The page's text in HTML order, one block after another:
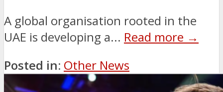
A global organisation rooted in the
UAE is developing a... Read more →
Posted in: Other News